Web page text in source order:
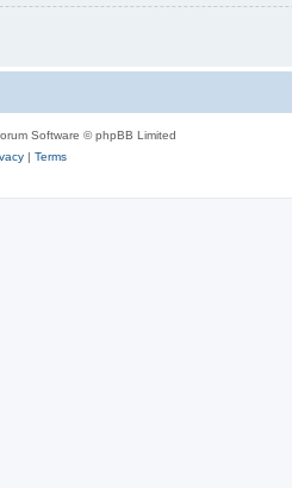
Software © phpBB Limited
| Terms